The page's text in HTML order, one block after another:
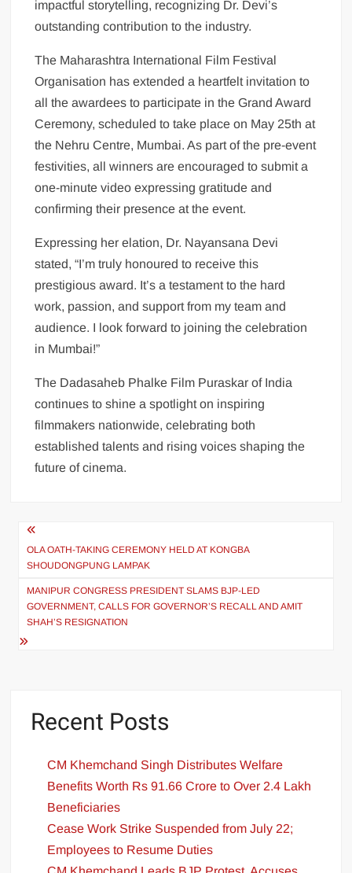
impactful storytelling, recognizing Dr. Devi’s
outstanding contribution to the industry.
The Maharashtra International Film Festival
Organisation has extended a heartfelt invitation to
all the awardees to participate in the Grand Award
Ceremony, scheduled to take place on May 25th at
the Nehru Centre, Mumbai. As part of the pre-event
festivities, all winners are encouraged to submit a
one-minute video expressing gratitude and
confirming their presence at the event.
Expressing her elation, Dr. Nayansana Devi
stated, “I’m truly honoured to receive this
prestigious award. It’s a testament to the hard
work, passion, and support from my team and
audience. I look forward to joining the celebration
in Mumbai!”
The Dadasaheb Phalke Film Puraskar of India
continues to shine a spotlight on inspiring
filmmakers nationwide, celebrating both
established talents and rising voices shaping the
future of cinema.
OLA OATH-TAKING CEREMONY HELD AT KONGBA
SHOUDONGPUNG LAMPAK
MANIPUR CONGRESS PRESIDENT SLAMS BJP-LED
GOVERNMENT, CALLS FOR GOVERNOR’S RECALL AND AMIT
SHAH’S RESIGNATION
Recent Posts
CM Khemchand Singh Distributes Welfare
Benefits Worth Rs 91.66 Crore to Over 2.4 Lakh
Beneficiaries
Cease Work Strike Suspended from July 22;
Employees to Resume Duties